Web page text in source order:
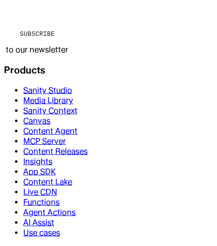
SUBSCRIBE
to our newsletter
Products
Sanity Studio
Media Library
Sanity Context
Canvas
Content Agent
MCP Server
Content Releases
Insights
App SDK
Content Lake
Live CDN
Functions
Agent Actions
AI Assist
Use cases